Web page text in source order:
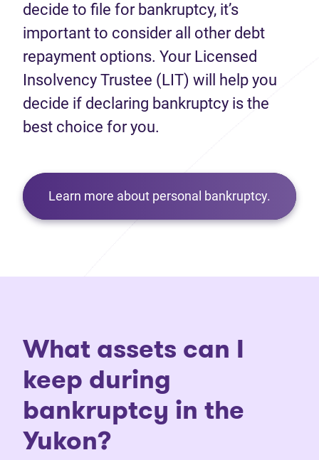
decide to file for bankruptcy, it’s
important to consider all other debt
repayment options. Your Licensed
Insolvency Trustee (LIT) will help you
decide if declaring bankruptcy is the
best choice for you.
Learn more about personal bankruptcy.
What assets can I
keep during
bankruptcy in the
Yukon?